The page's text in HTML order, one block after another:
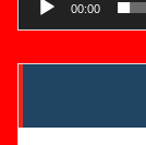
00:00